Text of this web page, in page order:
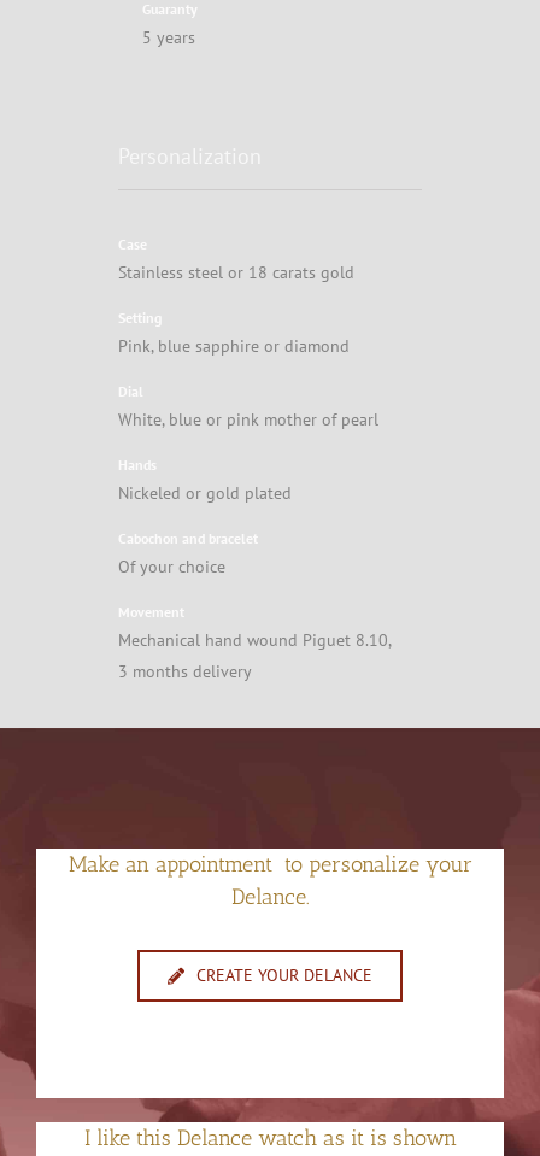
Guaranty
5 years
Case
Stainless steel or 18 carats gold
Setting
Pink, blue sapphire or diamond
Dial
White, blue or pink mother of pearl
Hands
Nickeled or gold plated
Cabochon and bracelet
Of your choice
Movement
Mechanical hand wound Piguet 8.10,
3 months delivery
Make an appointment to personalize your
Delance.
CREATE YOUR DELANCE
I like this Delance watch as it is shown